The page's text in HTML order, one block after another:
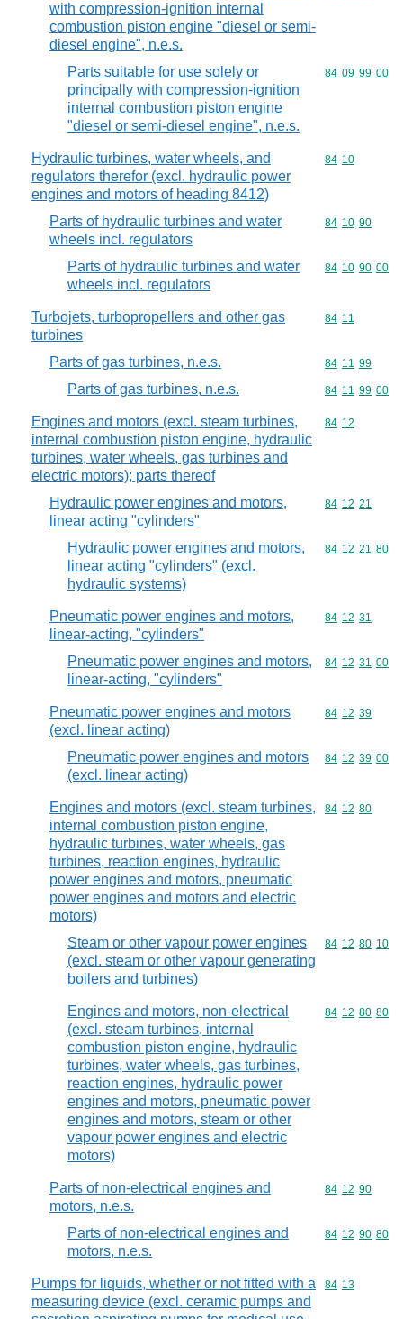
with compression-ignition internal
combustion piston engine "diesel or semi-
diesel engine", n.e.s.
Parts suitable for use solely or
principally with compression-ignition
internal combustion piston engine
"diesel or semi-diesel engine", n.e.s.
Commodity
84 09 99 00
Hydraulic turbines, water wheels, and
regulators therefor (excl. hydraulic power
engines and motors of heading 8412)
Commodity
84 10
Parts of hydraulic turbines and water
wheels incl. regulators
Commodity
84 10 90
Parts of hydraulic turbines and water
wheels incl. regulators
Commodity
84 10 90 00
Turbojets, turbopropellers and other gas
turbines
Commodity
84 11
Parts of gas turbines, n.e.s. Commodity
84 11 99
Parts of gas turbines, n.e.s. Commodity
84 11 99 00
Engines and motors (excl. steam turbines,
internal combustion piston engine, hydraulic
turbines, water wheels, gas turbines and
electric motors); parts thereof
Commodity
84 12
Hydraulic power engines and motors,
linear acting "cylinders"
Commodity
84 12 21
Hydraulic power engines and motors,
linear acting "cylinders" (excl.
hydraulic systems)
Commodity
84 12 21 80
Pneumatic power engines and motors,
linear-acting, "cylinders"
Commodity
84 12 31
Pneumatic power engines and motors,
linear-acting, "cylinders"
Commodity
84 12 31 00
Pneumatic power engines and motors
(excl. linear acting)
Commodity
84 12 39
Pneumatic power engines and motors
(excl. linear acting)
Commodity
84 12 39 00
Engines and motors (excl. steam turbines,
internal combustion piston engine,
hydraulic turbines, water wheels, gas
turbines, reaction engines, hydraulic
power engines and motors, pneumatic
power engines and motors and electric
motors)
Commodity
84 12 80
Steam or other vapour power engines
(excl. steam or other vapour generating
boilers and turbines)
Commodity
84 12 80 10
Engines and motors, non-electrical
(excl. steam turbines, internal
combustion piston engine, hydraulic
turbines, water wheels, gas turbines,
reaction engines, hydraulic power
engines and motors, pneumatic power
engines and motors, steam or other
vapour power engines and electric
motors)
Commodity
84 12 80 80
Parts of non-electrical engines and
motors, n.e.s.
Commodity
84 12 90
Parts of non-electrical engines and
motors, n.e.s.
Commodity
84 12 90 80
Pumps for liquids, whether or not fitted with a
measuring device (excl. ceramic pumps and
Commodity
84 13